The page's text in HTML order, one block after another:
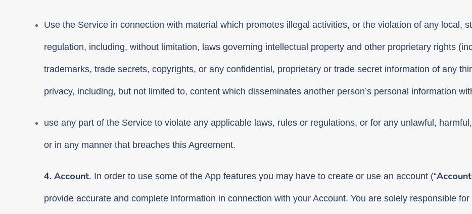
Use the Service in connection with material which promotes illegal activities, or the violation of any local,
regulation, including, without limitation, laws governing intellectual property and other proprietary rights
trademarks, trade secrets, copyrights, or any confidential, proprietary or trade secret information of any
privacy, including, but not limited to, content which disseminates another person’s personal information
use any part of the Service to violate any applicable laws, rules or regulations, or for any unlawful,
or in any manner that breaches this Agreement.
4. Account. In order to use some of the App features you may have to create or use an account (“Account
provide accurate and complete information in connection with your Account. You are solely responsible